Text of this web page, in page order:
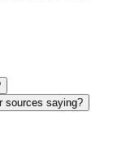
sources saying?